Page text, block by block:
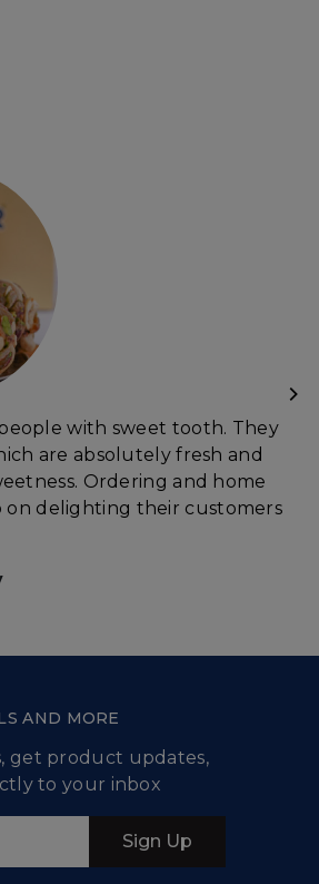
with sweet tooth. They
are absolutely fresh and
Ordering and home
on delighting their customers
AND MORE
get product updates,
to your inbox
Sign Up